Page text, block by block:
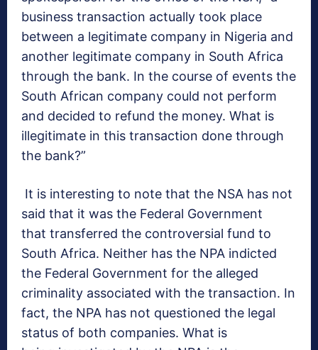
business transaction actually took place
between a legitimate company in Nigeria and
another legitimate company in South Africa
through the bank. In the course of events the
South African company could not perform
and decided to refund the money. What is
illegitimate in this transaction done through
the bank?”
It is interesting to note that the NSA has not
said that it was the Federal Government
that transferred the controversial fund to
South Africa. Neither has the NPA indicted
the Federal Government for the alleged
criminality associated with the transaction. In
fact, the NPA has not questioned the legal
status of both companies. What is